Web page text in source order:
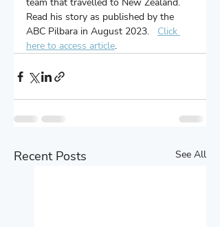
Read his story as published by the
ABC Pilbara in August 2023. Click
here to access article.
Recent Posts See All